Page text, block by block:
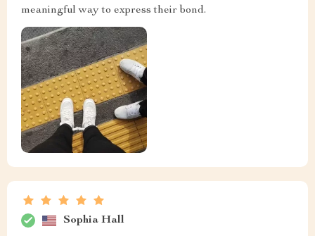
meaningful way to express their bond.
Sophia Hall